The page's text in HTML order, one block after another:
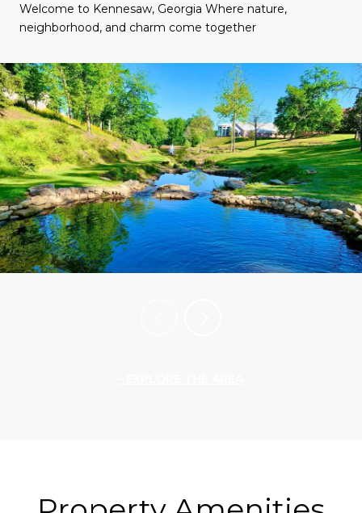
Welcome to Kennesaw, Georgia Where nature,
neighborhood, and charm come together